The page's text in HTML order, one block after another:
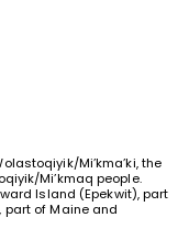
Mi’kma’ki, the
Mi’kmaq people.
Island (Epekwit), part
part of Maine and